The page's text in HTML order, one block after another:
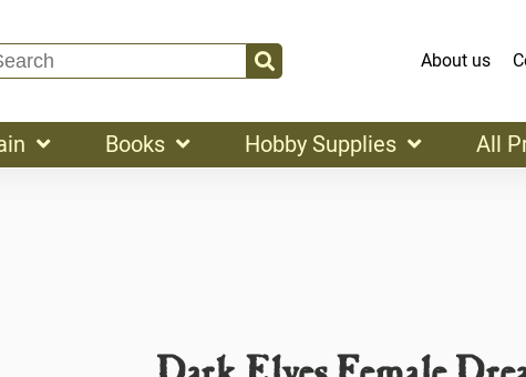
About us
Books Hobby Supplies All